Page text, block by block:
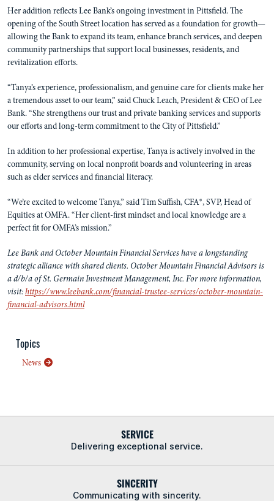
Her addition reflects Lee Bank’s ongoing investment in Pittsfield. The
opening of the South Street location has served as a foundation for growth—
allowing the Bank to expand its team, enhance branch services, and deepen
community partnerships that support local businesses, residents, and
revitalization efforts.
“Tanya’s experience, professionalism, and genuine care for clients make her
a tremendous asset to our team,” said Chuck Leach, President & CEO of Lee
Bank. “She strengthens our trust and private banking services and supports
our efforts and long-term commitment to the City of Pittsfield.”
In addition to her professional expertise, Tanya is actively involved in the
community, serving on local nonprofit boards and volunteering in areas
such as elder services and financial literacy.
“We’re excited to welcome Tanya,” said Tim Suffish, CFA®, SVP, Head of
Equities at OMFA. “Her client-first mindset and local knowledge are a
perfect fit for OMFA’s mission.”
Lee Bank and October Mountain Financial Services have a longstanding
strategic alliance with shared clients. October Mountain Financial Advisors is
a d/b/a of St. Germain Investment Management, Inc. For more information,
visit:https://www.leebank.com/financial-trustee-services/october-mountain-
financial-advisors.html
Topics
News
SERVICE
Delivering exceptional service.
SINCERITY
Communicating with sincerity.